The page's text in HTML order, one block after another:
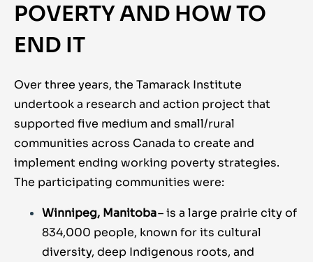
POVERTY AND HOW TO
END IT
Over three years, the Tamarack Institute
undertook a research and action project that
supported five medium and small/rural
communities across Canada to create and
implement ending working poverty strategies.
The participating communities were:
Winnipeg, Manitoba– is a large prairie city of
834,000 people, known for its cultural
diversity, deep Indigenous roots, and